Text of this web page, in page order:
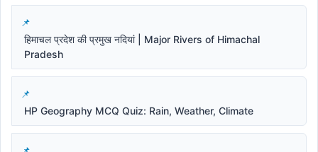
हिमाचल प्रदेश की प्रमुख नदियां | Major Rivers of Himachal
Pradesh
HP Geography MCQ Quiz: Rain, Weather, Climate